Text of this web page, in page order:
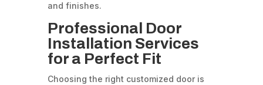
and finishes.
Professional Door
Installation Services
for a Perfect Fit
Choosing the right customized door is